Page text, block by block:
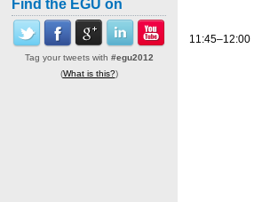
Find the EGU on
Tag your tweets with #egu2012
(What is this?)
11:45–12:00